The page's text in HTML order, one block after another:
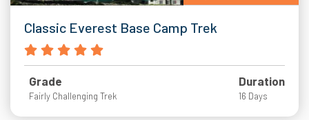
Classic Everest Base Camp Trek
Grade
Fairly Challenging Trek
Duration
16 Days